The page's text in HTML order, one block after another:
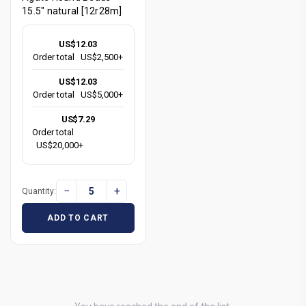
15.5" natural [12r28m]
US$12.03
Order total
US$2,500+
US$12.03
Order total
US$5,000+
US$7.29
Order total
US$20,000+
Quantity: − +
ADD TO CART